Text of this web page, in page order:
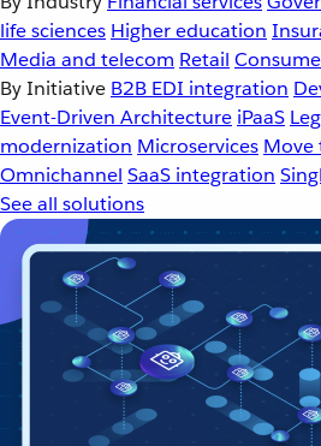
life sciences Higher education
Media and telecom Retail
By Initiative B2B EDI integration
Event-Driven Architecture iPaaS
modernization Microservices Move
Omnichannel SaaS integration
See all solutions